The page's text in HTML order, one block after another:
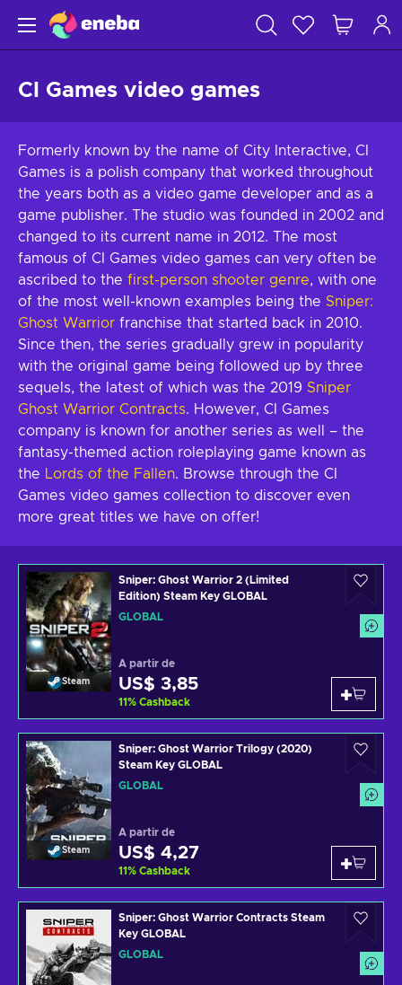
CI Games video games
Formerly known by the name of City Interactive, CI
Games is a polish company that worked throughout
the years both as a video game developer and as a
game publisher. The studio was founded in 2002 and
changed to its current name in 2012. The most
famous of CI Games video games can very often be
ascribed to the first-person shooter genre, with one
of the most well-known examples being the Sniper:
Ghost Warrior franchise that started back in 2010.
Since then, the series gradually grew in popularity
with the original game being followed up by three
sequels, the latest of which was the 2019 Sniper
Ghost Warrior Contracts. However, CI Games
company is known for another series as well – the
fantasy-themed action roleplaying game known as
the Lords of the Fallen. Browse through the CI
Games video games collection to discover even
more great titles we have on offer!
Steam
Sniper: Ghost Warrior 2 (Limited
Edition) Steam Key GLOBAL
GLOBAL
A partir de
US$ 3,85
11% Cashback
Steam
Sniper: Ghost Warrior Trilogy (2020)
Steam Key GLOBAL
GLOBAL
A partir de
US$ 4,27
11% Cashback
Sniper: Ghost Warrior Contracts Steam
Key GLOBAL
GLOBAL